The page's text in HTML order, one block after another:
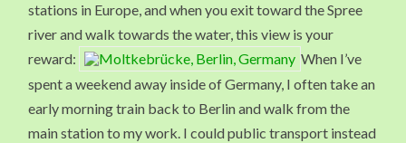
stations in Europe, and when you exit toward the Spree
river and walk towards the water, this view is your
reward:
When I’ve
spent a weekend away inside of Germany, I often take an
early morning train back to Berlin and walk from the
main station to my work. I could public transport instead